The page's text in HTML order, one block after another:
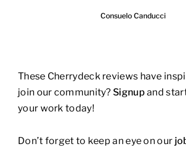
Consuelo Canducci
These Cherrydeck reviews have
join our community? Signup and
your work today!
Don’t forget to keep an eye on our